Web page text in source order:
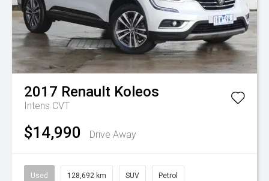
2017 Renault Koleos
Intens CVT
$14,990 Drive Away
Used 128,692 km SUV Petrol